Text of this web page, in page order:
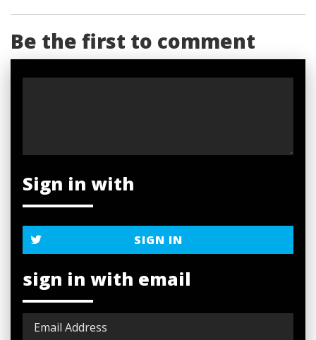
Be the first to comment
Sign in with
SIGN IN
sign in with email